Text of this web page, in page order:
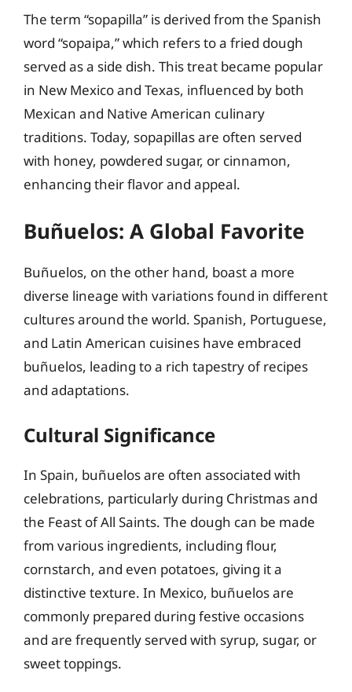
The term “sopapilla” is derived from the Spanish
word “sopaipa,” which refers to a fried dough
served as a side dish. This treat became popular
in New Mexico and Texas, influenced by both
Mexican and Native American culinary
traditions. Today, sopapillas are often served
with honey, powdered sugar, or cinnamon,
enhancing their flavor and appeal.
Buñuelos: A Global Favorite
Buñuelos, on the other hand, boast a more
diverse lineage with variations found in different
cultures around the world. Spanish, Portuguese,
and Latin American cuisines have embraced
buñuelos, leading to a rich tapestry of recipes
and adaptations.
Cultural Significance
In Spain, buñuelos are often associated with
celebrations, particularly during Christmas and
the Feast of All Saints. The dough can be made
from various ingredients, including flour,
cornstarch, and even potatoes, giving it a
distinctive texture. In Mexico, buñuelos are
commonly prepared during festive occasions
and are frequently served with syrup, sugar, or
sweet toppings.